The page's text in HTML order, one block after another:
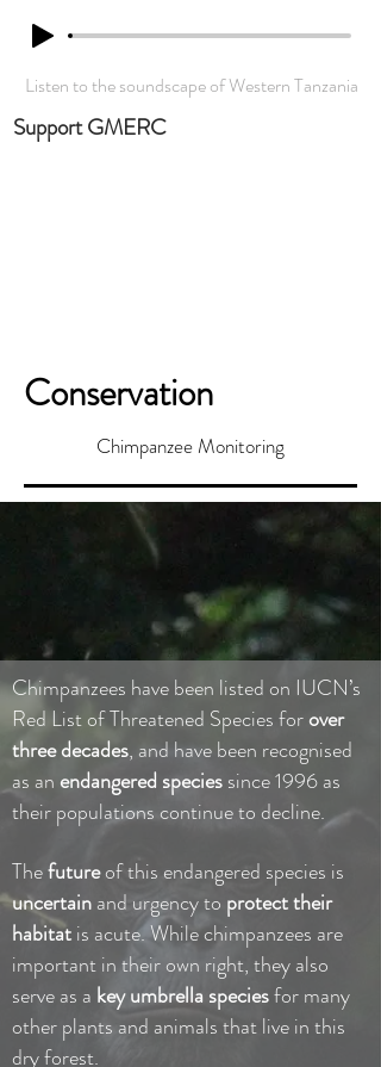
Support GMERC
Listen to the soundscape of Western Tanzania
Conservation
Chimpanzee Monitoring
Chimpanzees have been listed on IUCN’s
Red List of Threatened Species forover
three decades, and have been recognised
as an endangered speciessince 1996 as
their populations continue to decline.
Thefutureof this endangered species is
uncertainand urgency to protecttheir
habitatis acute. While chimpanzees are
important in their own right, they also
serve as a key umbrella speciesfor many
other plants and animals that live in this
dry forest.